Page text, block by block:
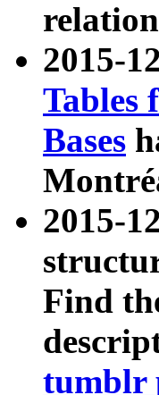
2015-
Tables
Bases
2015-
Find
tumblr